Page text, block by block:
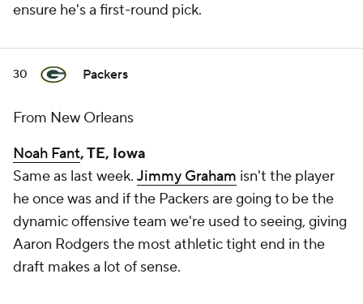
ensure he's a first-round pick.
30 Packers
From New Orleans
Noah Fant, TE, Iowa
Same as last week. Jimmy Graham isn't the player
he once was and if the Packers are going to be the
dynamic offensive team we're used to seeing, giving
Aaron Rodgers the most athletic tight end in the
draft makes a lot of sense.